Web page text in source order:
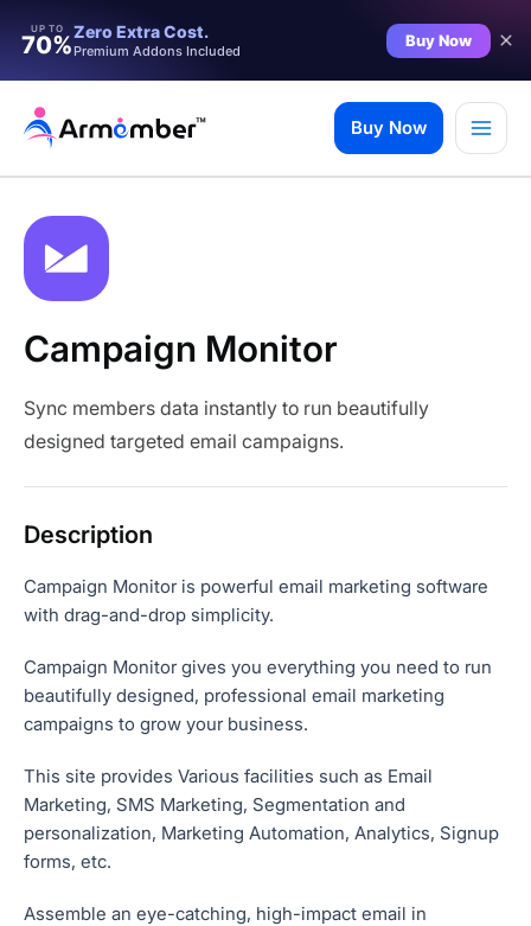
UP TO
70%Zero Extra Cost.
Premium Addons Included
Buy Now
content
Buy Now
Campaign Monitor
Sync members data instantly to run beautifully
designed targeted email campaigns.
Description
Campaign Monitor is powerful email marketing software
with drag-and-drop simplicity.
Campaign Monitor gives you everything you need to run
beautifully designed, professional email marketing
campaigns to grow your business.
This site provides Various facilities such as Email
Marketing, SMS Marketing, Segmentation and
personalization, Marketing Automation, Analytics, Signup
forms, etc.
Assemble an eye-catching, high-impact email in